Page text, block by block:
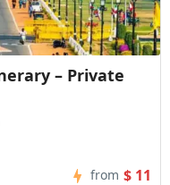
Red Fort
2 Hours